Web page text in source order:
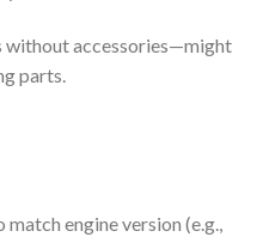
without accessories—might
parts.
engine version (e.g.,